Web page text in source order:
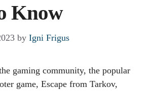
Know
by Igni Frigus
gaming community, the popular
game, Escape from Tarkov,